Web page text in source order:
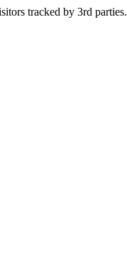
tracked by 3rd parties.